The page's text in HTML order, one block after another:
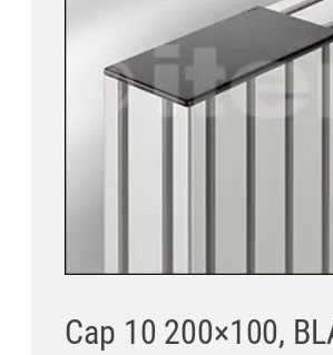
Cap 10 200×100,